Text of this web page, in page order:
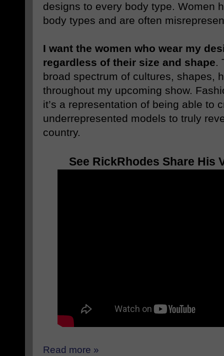
designs to every body type. Women
body types and are often
I want the women who wear my
regardless of their size and shape.
broad spectrum of cultures, shapes,
throughout my upcoming show.
it’s a representation of being able to
underrepresented models to truly
country.
See RickRhodes Share His
Read more »